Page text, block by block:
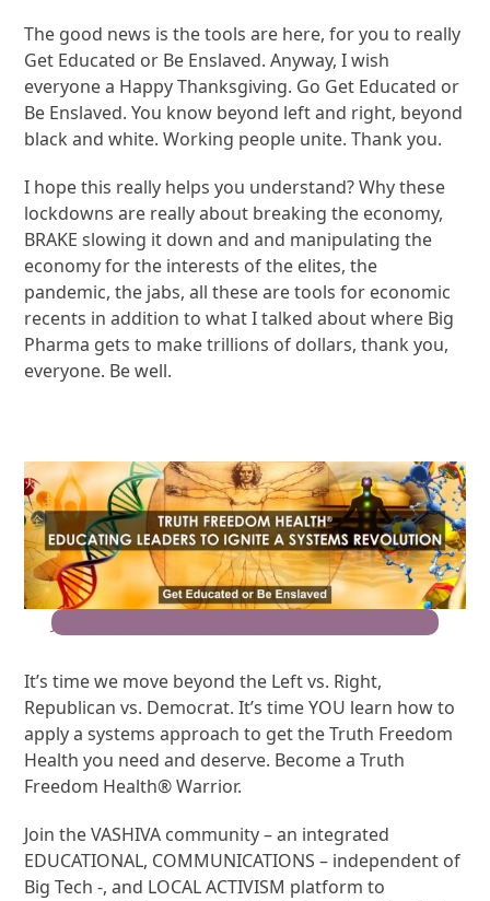
The good news is the tools are here, for you to really
Get Educated or Be Enslaved. Anyway, I wish
everyone a Happy Thanksgiving. Go Get Educated or
Be Enslaved. You know beyond left and right, beyond
black and white. Working people unite. Thank you.
I hope this really helps you understand? Why these
lockdowns are really about breaking the economy,
BRAKE slowing it down and and manipulating the
economy for the interests of the elites, the
pandemic, the jabs, all these are tools for economic
recents in addition to what I talked about where Big
Pharma gets to make trillions of dollars, thank you,
everyone. Be well.
Join the Movement for Truth Freedom Health®
It’s time we move beyond the Left vs. Right,
Republican vs. Democrat. It’s time YOU learn how to
apply a systems approach to get the Truth Freedom
Health you need and deserve. Become a Truth
Freedom Health® Warrior.
Join the VASHIVA community – an integrated
EDUCATIONAL, COMMUNICATIONS – independent of
Big Tech -, and LOCAL ACTIVISM platform to